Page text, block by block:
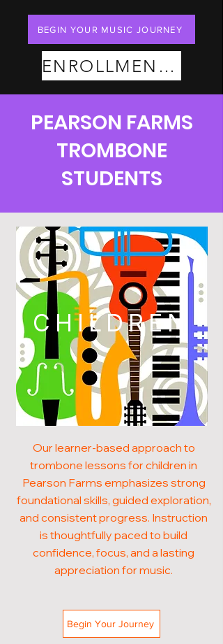
BEGIN YOUR MUSIC JOURNEY
ENROLLMENT PLANS
PEARSON FARMS
TROMBONE
STUDENTS
CHILDREN
Our learner-based approach to
trombone lessons for children in
Pearson Farms emphasizes strong
foundational skills, guided exploration,
and consistent progress. Instruction
is thoughtfully paced to build
confidence, focus, and a lasting
appreciation for music.
Begin Your Journey